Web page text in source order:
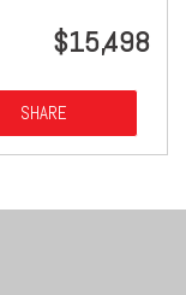
$15,498
SHARE